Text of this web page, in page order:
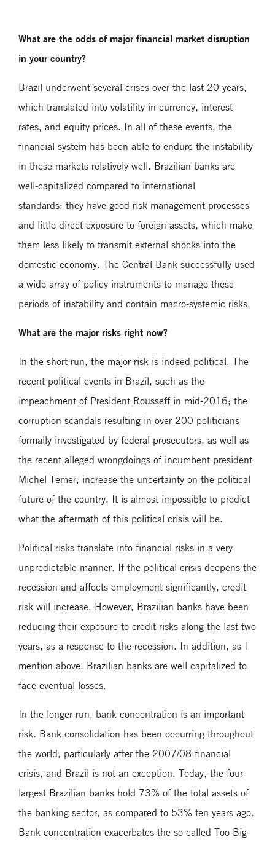
What are the odds of major financial market disruption
in your country?
Brazil underwent several crises over the last 20 years,
which translated into volatility in currency, interest
rates, and equity prices. In all of these events, the
financial system has been able to endure the instability
in these markets relatively well. Brazilian banks are
well-capitalized compared to international
standards: they have good risk management processes
and little direct exposure to foreign assets, which make
them less likely to transmit external shocks into the
domestic economy. The Central Bank successfully used
a wide array of policy instruments to manage these
periods of instability and contain macro-systemic risks.
What are the major risks right now?
In the short run, the major risk is indeed political. The
recent political events in Brazil, such as the
impeachment of President Rousseff in mid-2016; the
corruption scandals resulting in over 200 politicians
formally investigated by federal prosecutors, as well as
the recent alleged wrongdoings of incumbent president
Michel Temer, increase the uncertainty on the political
future of the country. It is almost impossible to predict
what the aftermath of this political crisis will be.
Political risks translate into financial risks in a very
unpredictable manner. If the political crisis deepens the
recession and affects employment significantly, credit
risk will increase. However, Brazilian banks have been
reducing their exposure to credit risks along the last two
years, as a response to the recession. In addition, as I
mention above, Brazilian banks are well capitalized to
face eventual losses.
In the longer run, bank concentration is an important
risk. Bank consolidation has been occurring throughout
the world, particularly after the 2007/08 financial
crisis, and Brazil is not an exception. Today, the four
largest Brazilian banks hold 73% of the total assets of
the banking sector, as compared to 53% ten years ago.
Bank concentration exacerbates the so-called Too-Big-